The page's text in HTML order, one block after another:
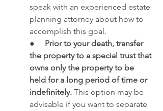
speak with an experienced estate
planning attorney about how to
accomplish this goal.
● Prior to your death, transfer
the property to a special trust that
owns only the property to be
held for a long period of time or
indefinitely. This option may be
advisable if you want to separate